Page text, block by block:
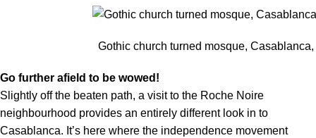
Gothic church turned mosque,
Go further afield to be wowed!
Slightly off the beaten path, a visit to the Roche Noire
neighbourhood provides an entirely different look in to
Casablanca. It’s here where the independence movement